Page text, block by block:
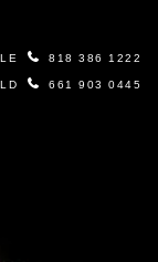
818 386 1222
661 903 0445